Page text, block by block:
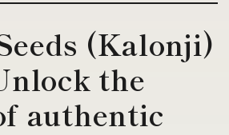
(Kalonji)
the
authentic